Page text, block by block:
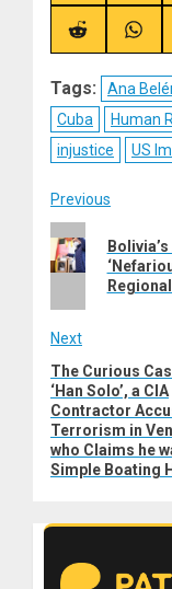
X
(Twitter)
Share
on
Share
on
Tags:
Ana
Cuba
Human
injustice
US
Post
Previous
Previous
post:
Next
Next
post:
The Curious
‘Han Solo’, a CIA
Contractor
Terrorism in
who Claims he
Simple Boating